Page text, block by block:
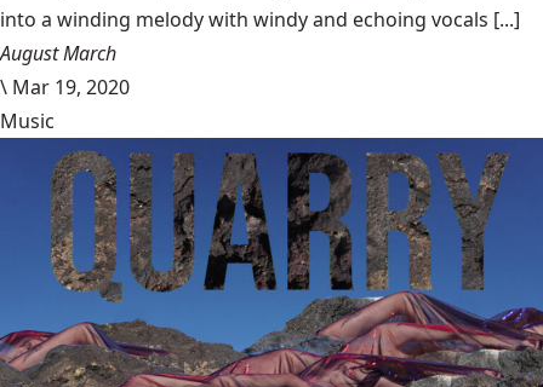
into a winding melody with windy and echoing vocals [...]
August March
\ Mar 19, 2020
Music